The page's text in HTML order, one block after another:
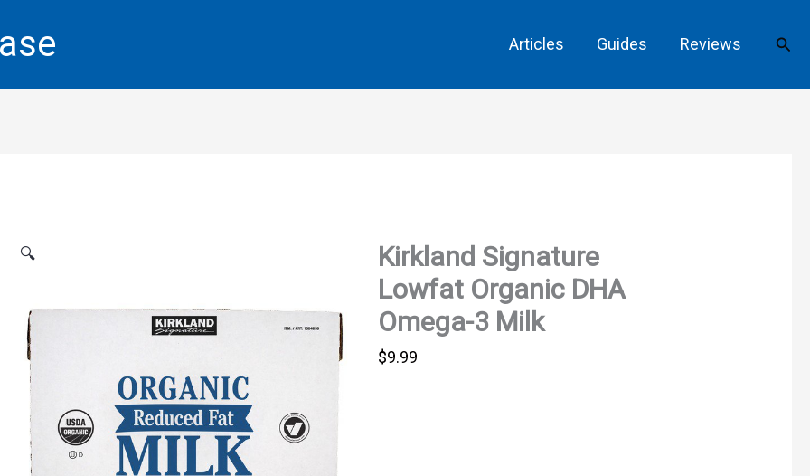
Articles Guides Reviews
🔍
Kirkland Signature
Lowfat Organic DHA
Omega-3 Milk
$9.99